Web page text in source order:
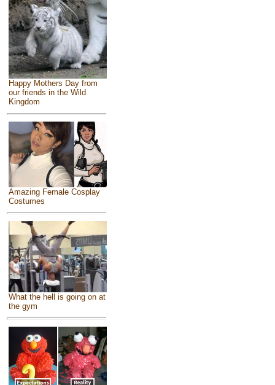
Happy Mothers Day from
our friends in the Wild
Kingdom
Amazing Female Cosplay
Costumes
What the hell is going on at
the gym